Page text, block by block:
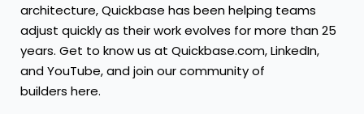
architecture, Quickbase has been helping teams
adjust quickly as their work evolves for more than 25
years. Get to know us at Quickbase.com,LinkedIn,
andYouTube, and join our community of
builders here.